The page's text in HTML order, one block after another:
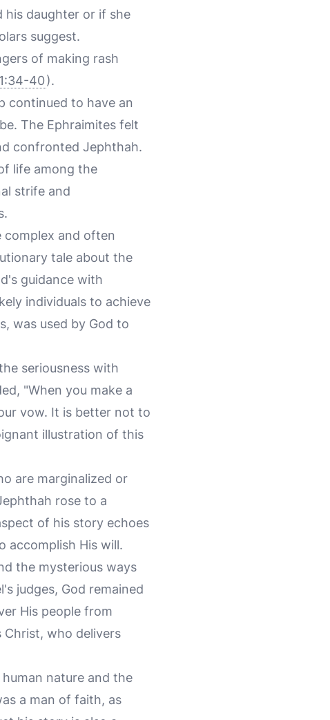
his daughter or if she
suggest.
of making rash
40).
continued to have an
The Ephraimites felt
confronted Jephthah.
life among the
strife and
complex and often
tale about the
guidance with
individuals to achieve
was used by God to
seriousness with
"When you make a
vow. It is better not to
illustration of this
are marginalized or
rose to a
of his story echoes
accomplish His will.
the mysterious ways
judges, God remained
His people from
Christ, who delivers
nature and the
a man of faith, as